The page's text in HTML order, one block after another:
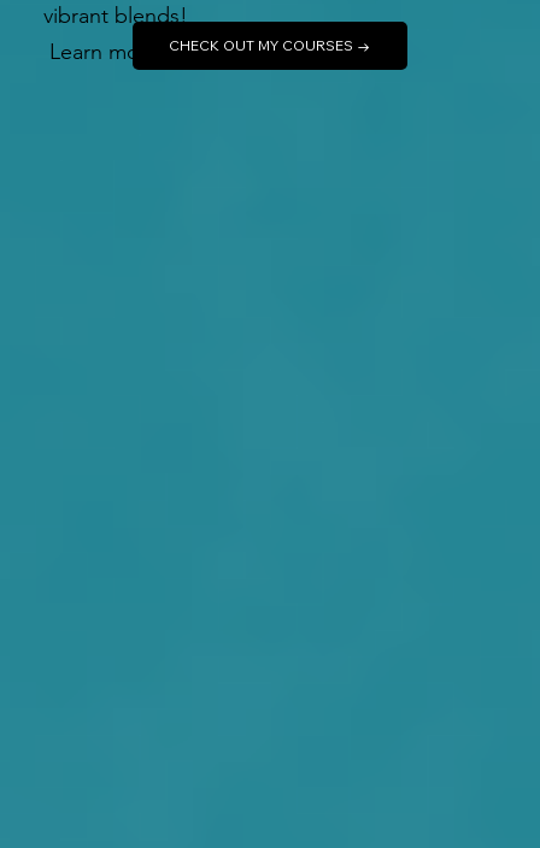
vibrant blends!
Learn more →CHECK OUT MY COURSES →